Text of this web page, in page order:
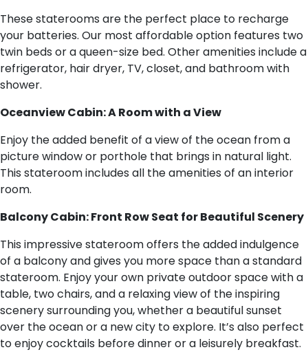
These staterooms are the perfect place to recharge
your batteries. Our most affordable option features two
twin beds or a queen-size bed. Other amenities include a
refrigerator, hair dryer, TV, closet, and bathroom with
shower.
Oceanview Cabin: A Room with a View
Enjoy the added benefit of a view of the ocean from a
picture window or porthole that brings in natural light.
This stateroom includes all the amenities of an interior
room.
Balcony Cabin: Front Row Seat for Beautiful Scenery
This impressive stateroom offers the added indulgence
of a balcony and gives you more space than a standard
stateroom. Enjoy your own private outdoor space with a
table, two chairs, and a relaxing view of the inspiring
scenery surrounding you, whether a beautiful sunset
over the ocean or a new city to explore. It’s also perfect
to enjoy cocktails before dinner or a leisurely breakfast.